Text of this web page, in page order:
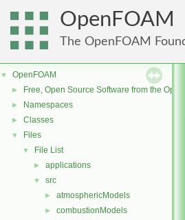
OpenFOAM
The OpenFOAM
▼ OpenFOAM
► Free, Open Source Software from the
► Namespaces
► Classes
▼ Files
▼ File List
► applications
▼ src
► atmosphericModels
► combustionModels